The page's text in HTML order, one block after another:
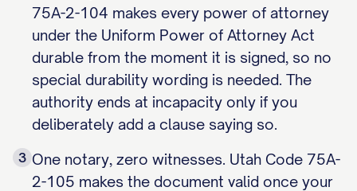
75A-2-104 makes every power of attorney
under the Uniform Power of Attorney Act
durable from the moment it is signed, so no
special durability wording is needed. The
authority ends at incapacity only if you
deliberately add a clause saying so.
3 One notary, zero witnesses. Utah Code 75A-
2-105 makes the document valid once your